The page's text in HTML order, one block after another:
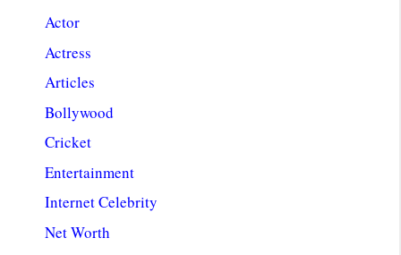
Actor
Actress
Articles
Bollywood
Cricket
Entertainment
Internet Celebrity
Net Worth